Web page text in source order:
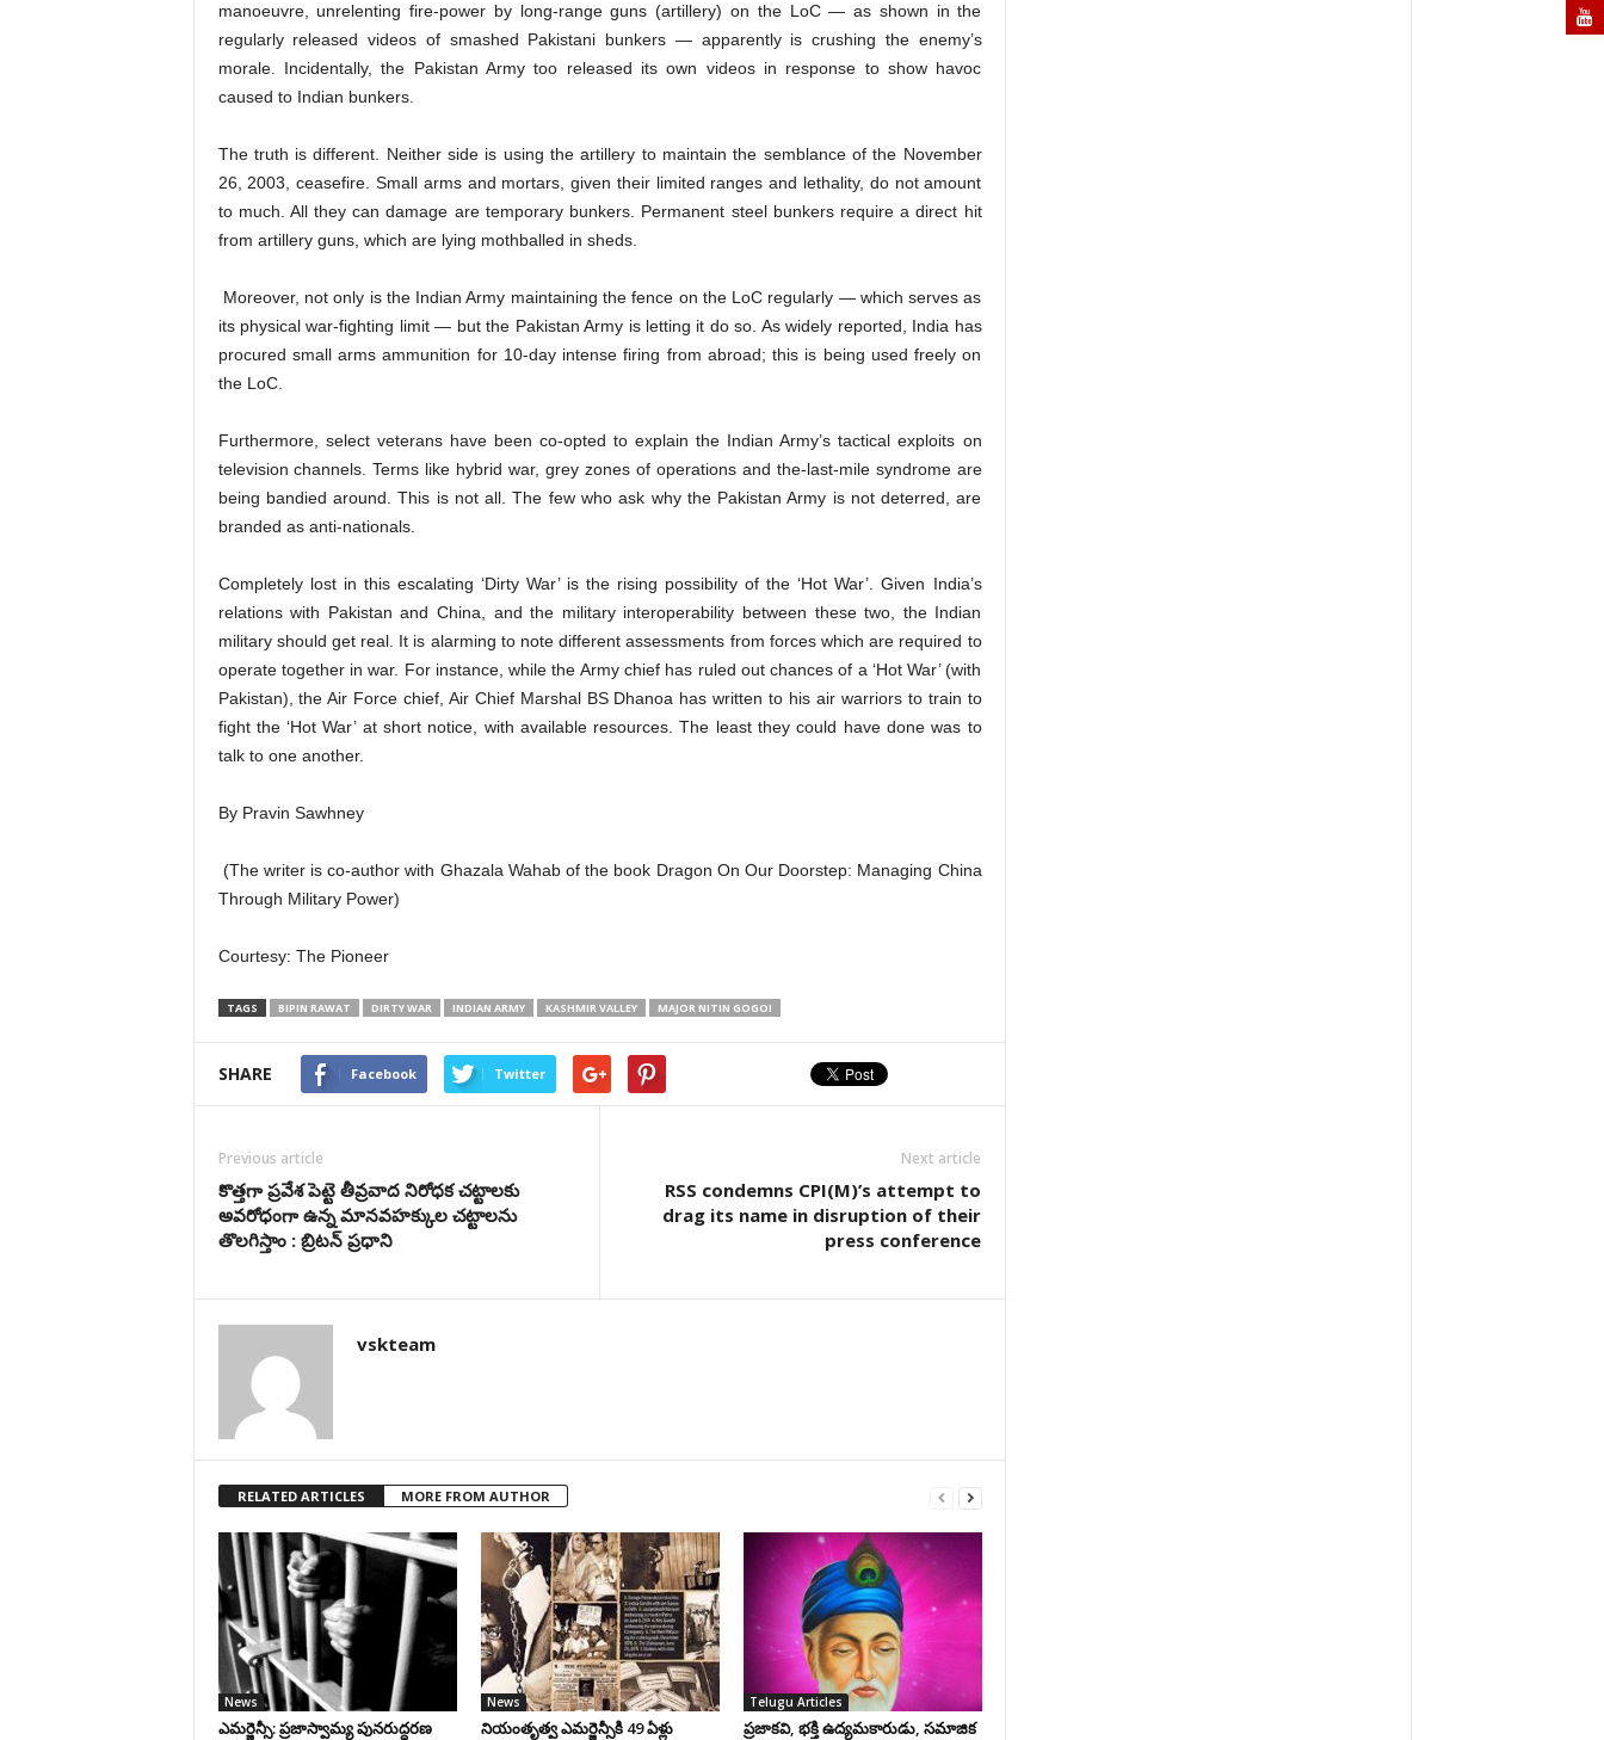
manoeuvre, unrelenting fire-power by long-range guns (artillery) on the LoC — as shown in the
regularly released videos of smashed Pakistani bunkers — apparently is crushing the enemy’s
morale. Incidentally, the Pakistan Army too released its own videos in response to show havoc
caused to Indian bunkers.
The truth is different. Neither side is using the artillery to maintain the semblance of the November
26, 2003, ceasefire. Small arms and mortars, given their limited ranges and lethality, do not amount
to much. All they can damage are temporary bunkers. Permanent steel bunkers require a direct hit
from artillery guns, which are lying mothballed in sheds.
Moreover, not only is the Indian Army maintaining the fence on the LoC regularly — which serves as
its physical war-fighting limit — but the Pakistan Army is letting it do so. As widely reported, India has
procured small arms ammunition for 10-day intense firing from abroad; this is being used freely on
the LoC.
Furthermore, select veterans have been co-opted to explain the Indian Army’s tactical exploits on
television channels. Terms like hybrid war, grey zones of operations and the-last-mile syndrome are
being bandied around. This is not all. The few who ask why the Pakistan Army is not deterred, are
branded as anti-nationals.
Completely lost in this escalating ‘Dirty War’ is the rising possibility of the ‘Hot War’. Given India’s
relations with Pakistan and China, and the military interoperability between these two, the Indian
military should get real. It is alarming to note different assessments from forces which are required to
operate together in war. For instance, while the Army chief has ruled out chances of a ‘Hot War’ (with
Pakistan), the Air Force chief, Air Chief Marshal BS Dhanoa has written to his air warriors to train to
fight the ‘Hot War’ at short notice, with available resources. The least they could have done was to
talk to one another.
By Pravin Sawhney
(The writer is co-author with Ghazala Wahab of the book Dragon On Our Doorstep: Managing China
Through Military Power)
Courtesy: The Pioneer
TAGS BIPIN RAWAT DIRTY WAR INDIAN ARMY KASHMIR VALLEY MAJOR NITIN GOGOI
SHARE Facebook Twitter
Previous article
కొత్తగా ప్రవేశ పెట్టె తీవ్రవాద నిరోధక చట్టాలకు
అవరోధంగా ఉన్న మానవహక్కుల చట్టాలను
తొలగిస్తాం : బ్రిటన్ ప్రధాని
Next article
RSS condemns CPI(M)’s attempt to
drag its name in disruption of their
press conference
vskteam
RELATED ARTICLES MORE FROM AUTHOR
News
ఎమర్జెన్సీ: ప్రజాస్వామ్య పునరుద్ధరణ
News
నియంతృత్వ ఎమర్జెన్సీకి 49 ఏళ్లు
Telugu Articles
ప్రజాకవి, భక్తి ఉద్యమకారుడు, సమాజిక